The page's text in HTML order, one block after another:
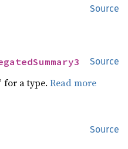
Source
Source
for a type.Read more
Source